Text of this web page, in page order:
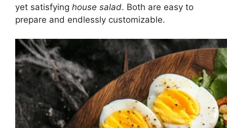
yet satisfying house salad. Both are easy to
prepare and endlessly customizable.